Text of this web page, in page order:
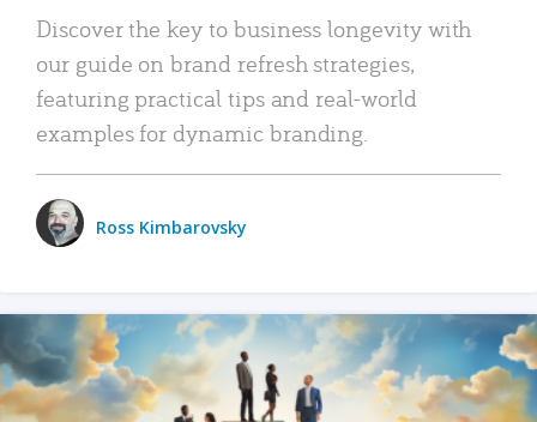
Discover the key to business longevity with
our guide on brand refresh strategies,
featuring practical tips and real-world
examples for dynamic branding.
Ross Kimbarovsky